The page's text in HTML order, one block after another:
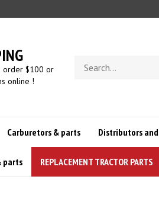
order $100 or
online !
store
Carburetors & parts Distributors
parts REPLACEMENT TRACTOR PARTS